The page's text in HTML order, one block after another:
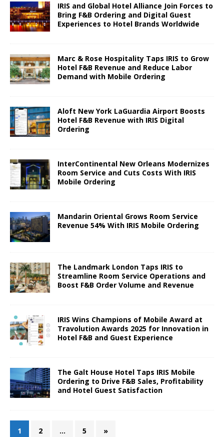
IRIS and Global Hotel Alliance Join Forces to
Bring F&B Ordering and Digital Guest
Experiences to Hotel Brands Worldwide
Marc & Rose Hospitality Taps IRIS to Grow
Hotel F&B Revenue and Reduce Labor
Demand with Mobile Ordering
Aloft New York LaGuardia Airport Boosts
Hotel F&B Revenue with IRIS Digital
Ordering
InterContinental New Orleans Modernizes
Room Service and Cuts Costs With IRIS
Mobile Ordering
Mandarin Oriental Grows Room Service
Revenue 54% With IRIS Mobile Ordering
The Landmark London Taps IRIS to
Streamline Room Service Operations and
Boost F&B Order Volume and Revenue
IRIS Wins Champions of Mobile Award at
Travolution Awards 2025 for Innovation in
Hotel F&B and Guest Experience
The Galt House Hotel Taps IRIS Mobile
Ordering to Drive F&B Sales, Profitability
and Hotel Guest Satisfaction
1 2 … 5 »